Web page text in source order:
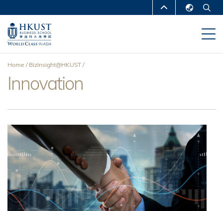
main
content
MORE ABOUT HKUST
UNIVERSITY NEWS
DEPARTMENTS A-Z
Breadcrumb
Home BizInsight@HKUST
Innovation